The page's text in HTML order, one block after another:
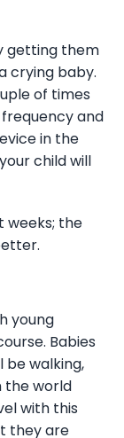
getting them
crying baby.
of times
and
in the
child will
weeks; the
young
Babies
be walking,
the world
with this
they are